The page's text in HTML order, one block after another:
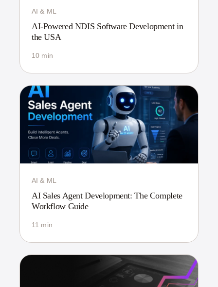
AI & ML
AI-Powered NDIS Software Development in
the USA
10 min
AI & ML
AI Sales Agent Development: The Complete
Workflow Guide
11 min